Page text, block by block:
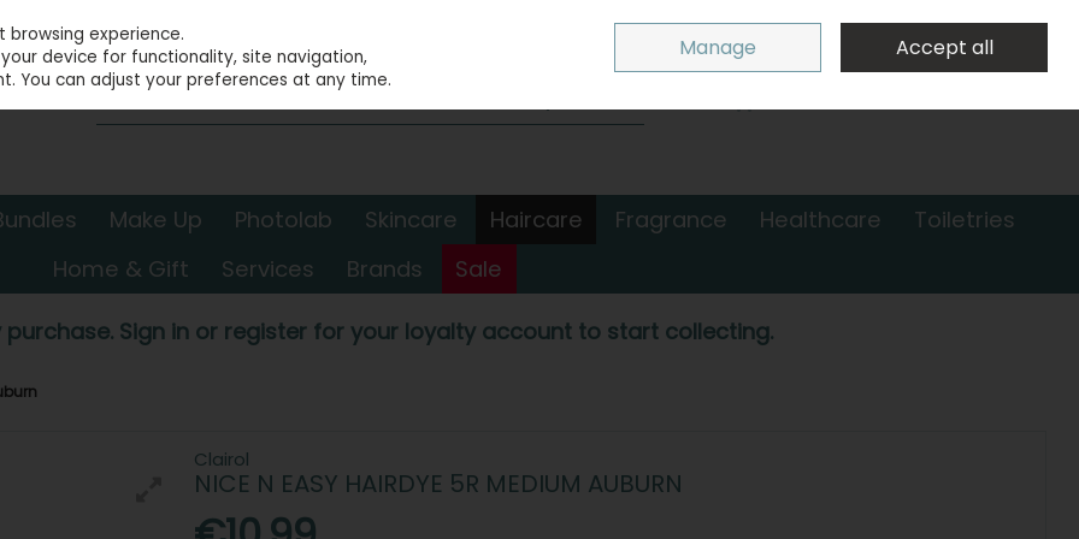
Sign in
0 items - €0.00 Checkout
Make Up Photolab Skincare Haircare Fragrance Healthcare
Toiletries
Home & Gift
Services Brands Sale
purchase. Sign in or register for your loyalty account to start collecting.
Clairol
NICE N EASY HAIRDYE 5R MEDIUM AUBURN
experience.
device for functionality, site navigation,
You can adjust your preferences at any time.
Manage Accept all